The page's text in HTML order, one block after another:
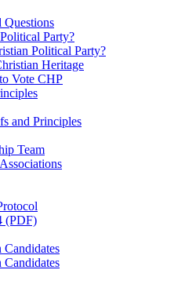
Questions
Party?
Political Party?
Heritage
Vote CHP
and Principles
Team
(PDF)